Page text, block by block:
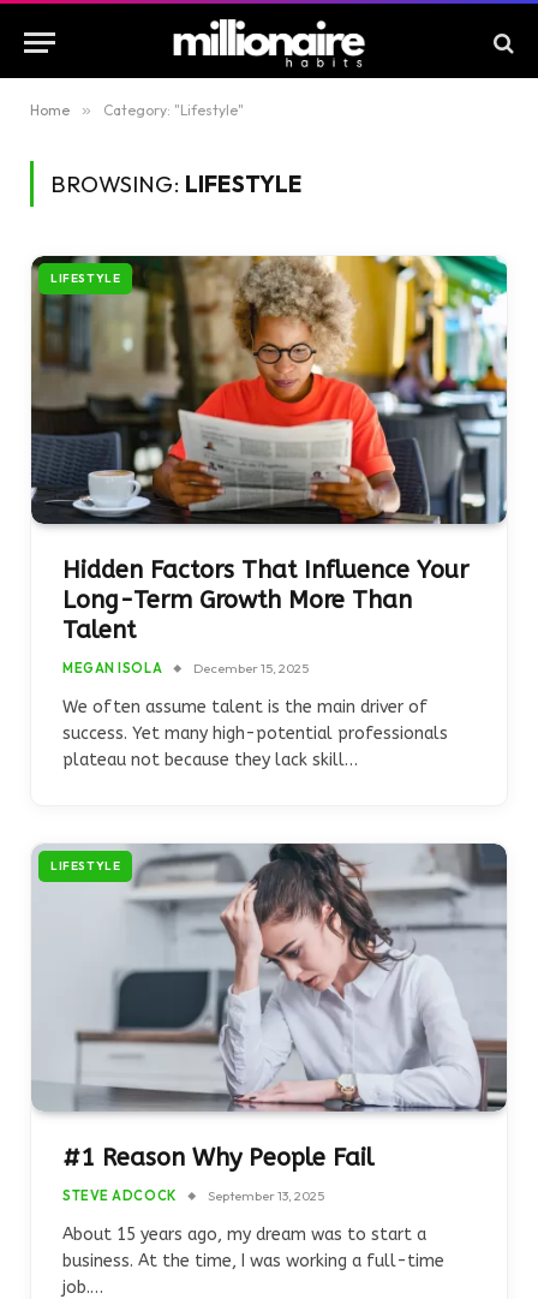
Home » Category: "Lifestyle"
BROWSING: LIFESTYLE
LIFESTYLE
Hidden Factors That Influence Your
Long-Term Growth More Than
Talent
MEGAN ISOLA December 15, 2025
We often assume talent is the main driver of
success. Yet many high-potential professionals
plateau not because they lack skill…
LIFESTYLE
#1 Reason Why People Fail
STEVE ADCOCK September 13, 2025
About 15 years ago, my dream was to start a
business. At the time, I was working a full-time
job.…